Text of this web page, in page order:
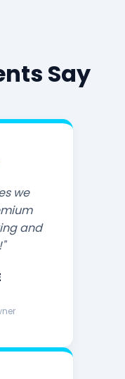
Say
we
and